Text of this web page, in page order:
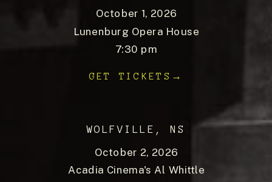
October 2, 2026
Acadia Cinema's Al Whittle
WOLFVILLE, NS
GET TICKETS→
October 1, 2026
Lunenburg Opera House
7:30 pm